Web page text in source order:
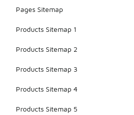
Pages Sitemap
Products Sitemap 1
Products Sitemap 2
Products Sitemap 3
Products Sitemap 4
Products Sitemap 5